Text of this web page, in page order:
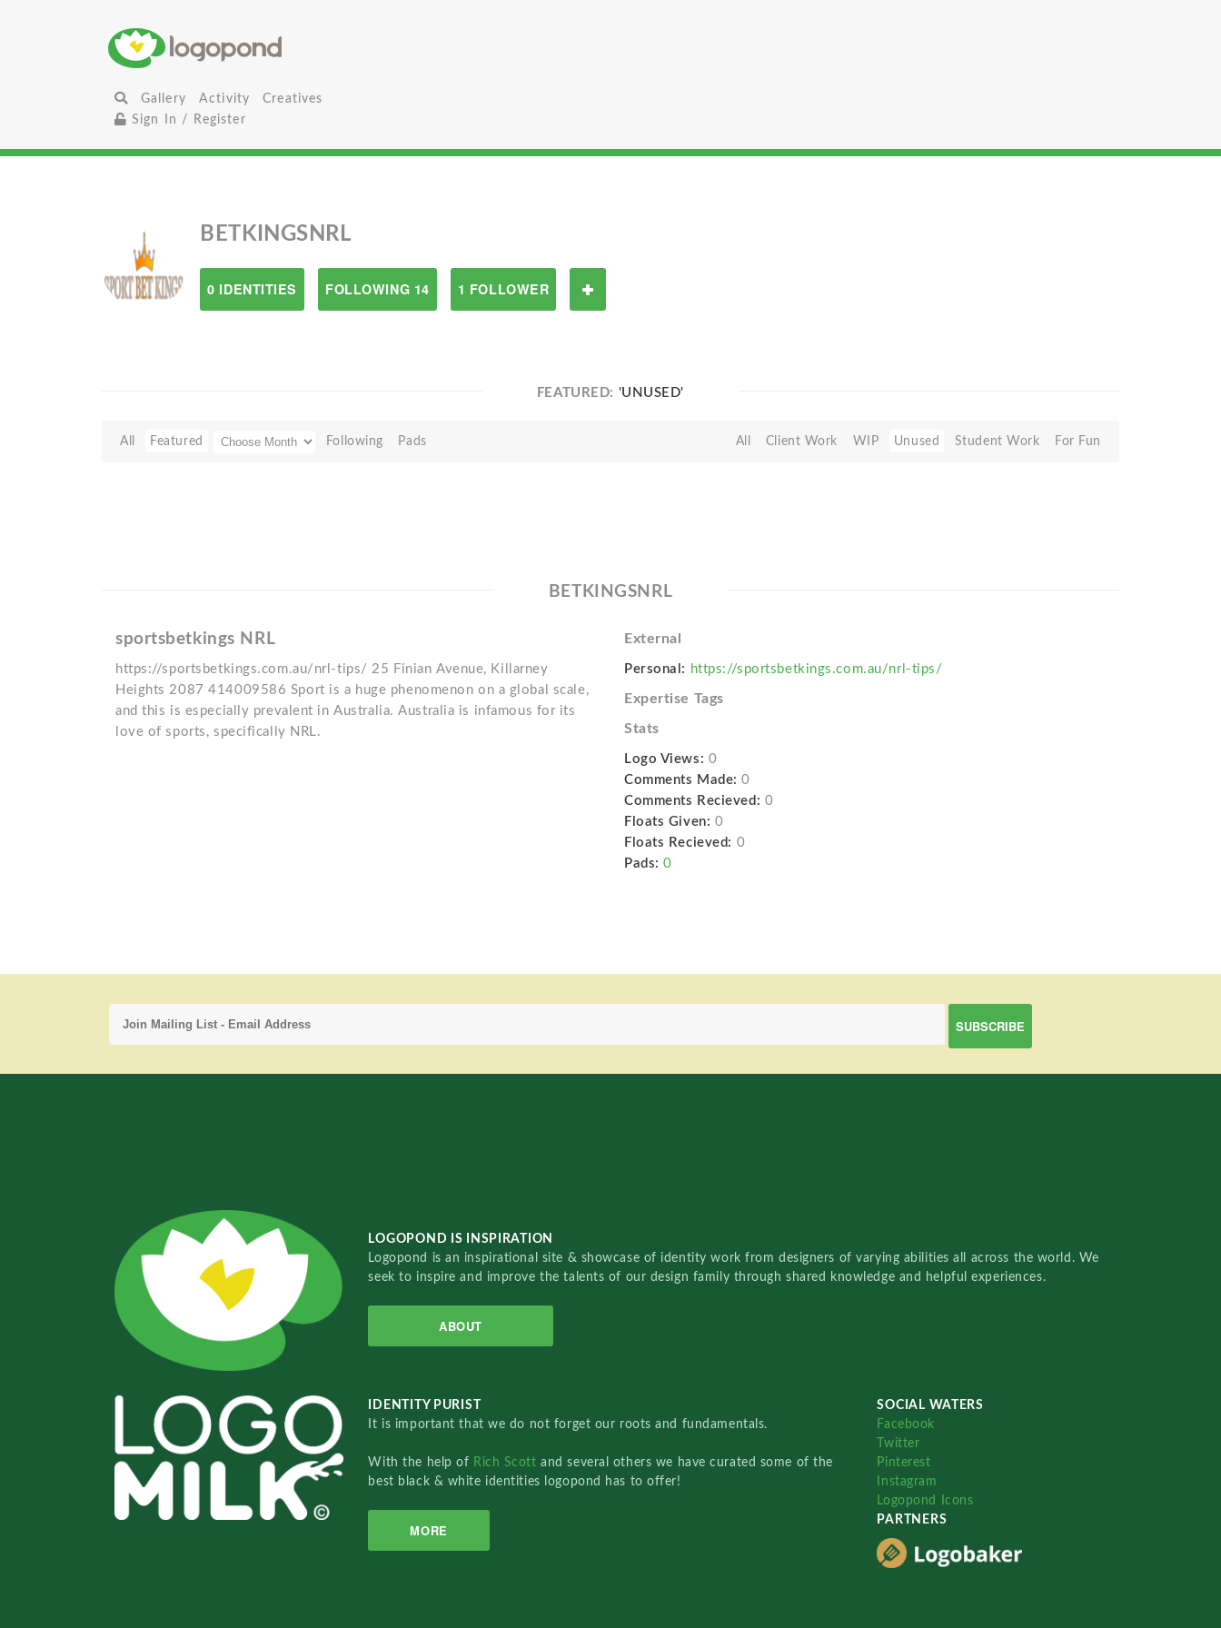
Gallery Activity
Creatives
Sign In / Register
BETKINGSNRL
0 IDENTITIES FOLLOWING 14 1 FOLLOWER
FEATURED: 'UNUSED'
All Featured Following Pads All Client Work WIP Unused Student Work For Fun
BETKINGSNRL
sportsbetkings NRL
https://sportsbetkings.com.au/nrl-tips/ 25 Finian Avenue, Killarney
Heights 2087 414009586 Sport is a huge phenomenon on a global scale,
and this is especially prevalent in Australia. Australia is infamous for its
love of sports, specifically NRL.
External
Personal: https://sportsbetkings.com.au/nrl-tips/
Expertise Tags
Stats
Logo Views: 0
Comments Made: 0
Comments Recieved: 0
Floats Given: 0
Floats Recieved: 0
Pads: 0
LOGOPOND IS INSPIRATION
Logopond is an inspirational site & showcase of identity work from designers of varying abilities all across the world. We
seek to inspire and improve the talents of our design family through shared knowledge and helpful experiences.
ABOUT
IDENTITY PURIST
It is important that we do not forget our roots and fundamentals.
With the help of Rich Scottand several others we have curated some of the
best black & white identities logopond has to offer!
MORE
SOCIAL WATERS
Facebook
Twitter
Pinterest
Instagram
Logopond Icons
PARTNERS